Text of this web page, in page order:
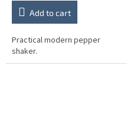
Add to cart
Practical modern pepper
shaker.